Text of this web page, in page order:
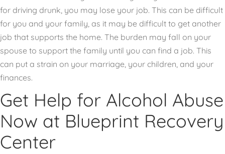
for driving drunk, you may lose your job. This can be difficult
for you and your family, as it may be difficult to get another
job that supports the home. The burden may fall on your
spouse to support the family until you can find a job. This
can put a strain on your marriage, your children, and your
finances.
Get Help for Alcohol Abuse
Now at Blueprint Recovery
Center